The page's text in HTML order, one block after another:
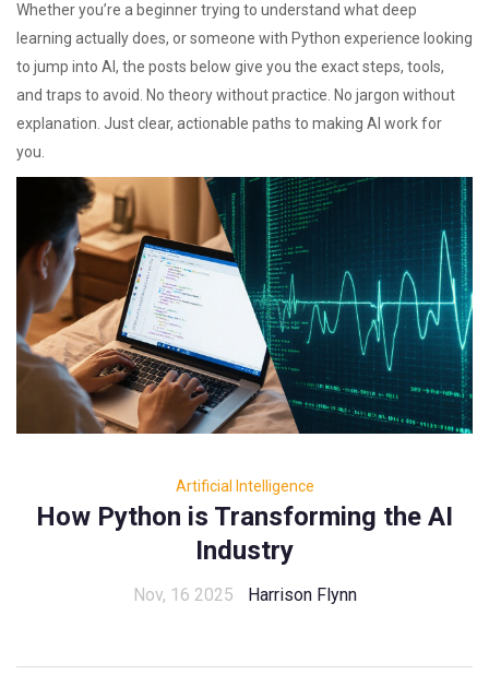
Whether you’re a beginner trying to understand what deep
learning actually does, or someone with Python experience looking
to jump into AI, the posts below give you the exact steps, tools,
and traps to avoid. No theory without practice. No jargon without
explanation. Just clear, actionable paths to making AI work for
you.
Artificial Intelligence
How Python is Transforming the AI
Industry
Nov, 16 2025 Harrison Flynn